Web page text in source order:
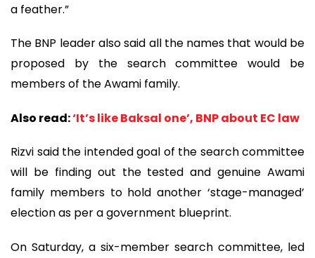
a feather.”
The BNP leader also said all the names that would be
proposed by the search committee would be
members of the Awami family.
Also read:‘It’s like Baksal one’, BNP about EC law
Rizvi said the intended goal of the search committee
will be finding out the tested and genuine Awami
family members to hold another ‘stage-managed’
election as per a government blueprint.
On Saturday, a six-member search committee, led